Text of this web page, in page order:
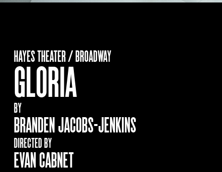
HAYES THEATER / BROADWAY
GLORIA
BY
BRANDEN JACOBS-JENKINS
DIRECTED BY
EVAN CABNET